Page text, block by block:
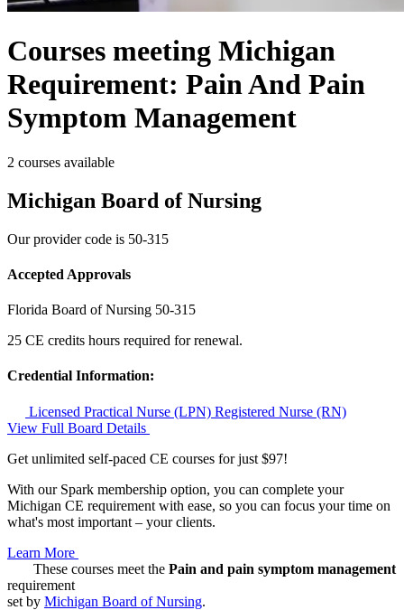
Courses meeting Michigan
Requirement: Pain And Pain
Symptom Management
2 courses available
Michigan Board of Nursing
Our provider code is 50-315
Accepted Approvals
Florida Board of Nursing 50-315
25 CE credits hours required for renewal.
Credential Information:
Licensed Practical Nurse (LPN) Registered Nurse (RN)
View Full Board Details
Get unlimited self-paced CE courses for just $97!
With our Spark membership option, you can complete your
Michigan CE requirement with ease, so you can focus your time on
what's most important – your clients.
Learn More
These courses meet the Pain and pain symptom management
requirement
set by Michigan Board of Nursing.